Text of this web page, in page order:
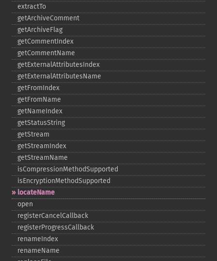
extractTo
getArchiveComment
getArchiveFlag
getCommentIndex
getCommentName
getExternalAttributesIndex
getExternalAttributesName
getFromIndex
getFromName
getNameIndex
getStatusString
getStream
getStreamIndex
getStreamName
isCompressionMethodSupported
isEncryptionMethodSupported
locateName
open
registerCancelCallback
registerProgressCallback
renameIndex
renameName